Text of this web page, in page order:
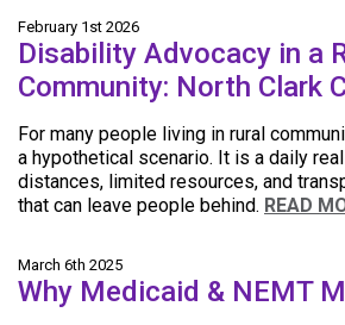
February 1st 2026
Disability Advocacy in a
Community: North Clark
For many people living in rural
a hypothetical scenario. It is a daily
distances, limited resources, and
that can leave people behind. READ
March 6th 2025
Why Medicaid & NEMT